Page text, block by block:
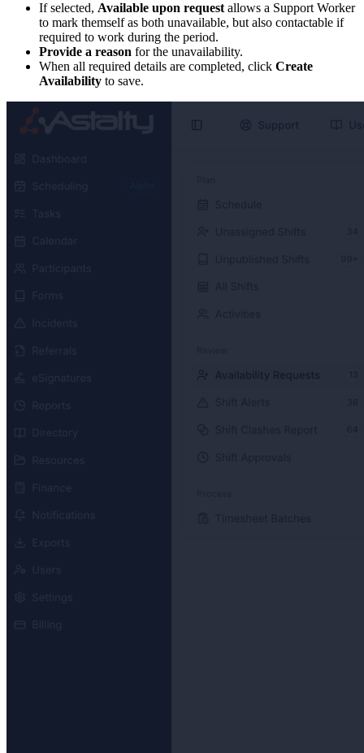
If selected, Available upon request allows a Support Worker
to mark themself as both unavailable, but also contactable if
required to work during the period.
Provide a reason for the unavailability.
When all required details are completed, click Create
Availability to save.